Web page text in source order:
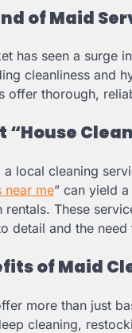
of Maid
has seen a surge
cleanliness and
offer thorough,
“House
local cleaning
near me” can yield
These
detail and the
of Maid
more than just
cleaning,